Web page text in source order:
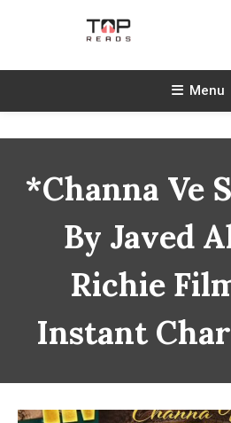
TopReads
Menu
*Channa Ve
By Javed
Richie
Instant